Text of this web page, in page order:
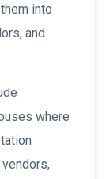
into
and
where